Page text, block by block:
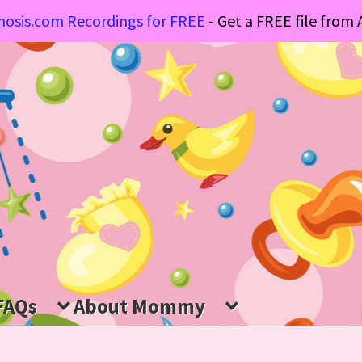
Recordings for FREE - Get a FREE file from
About Mommy